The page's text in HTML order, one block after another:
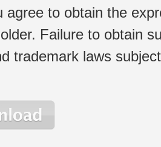
agree to obtain the
Failure to obtain
trademark laws